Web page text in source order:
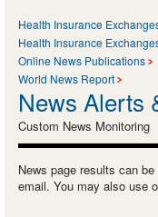
Health Insurance
Health Insurance
Online News Publications
World News Report
News Alerts
Custom News Monitoring
News page results can
email. You may also use